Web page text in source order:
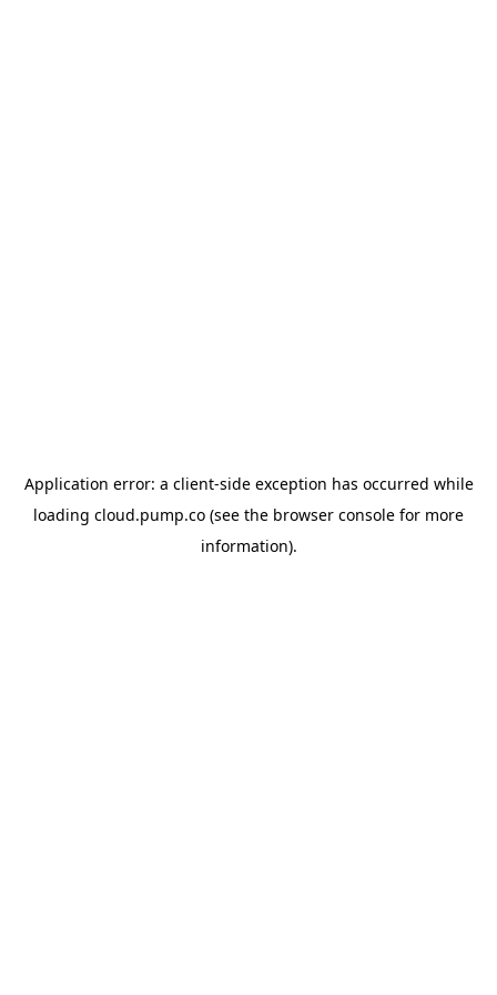
Application error: a client-side exception has occurred while
loading cloud.pump.co (see the browser console for more
information).